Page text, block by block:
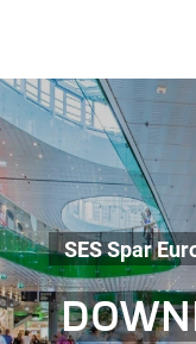
SES Spar